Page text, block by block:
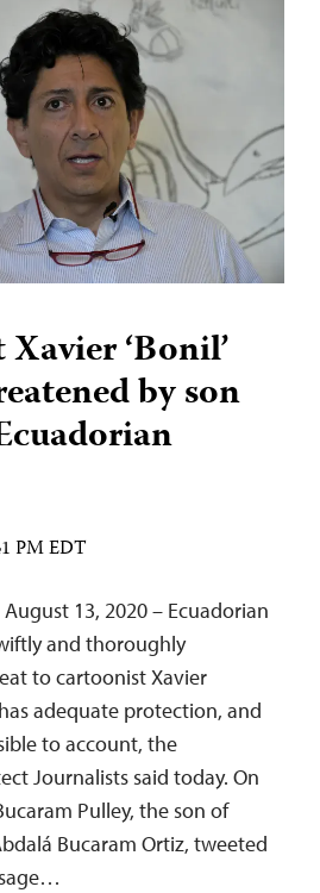
‘Bonil’
by son
PM EDT
13, 2020 – Ecuadorian
and thoroughly
to cartoonist Xavier
adequate protection, and
to account, the
Journalists said today. On
Pulley, the son of
Bucaram Ortiz, tweeted